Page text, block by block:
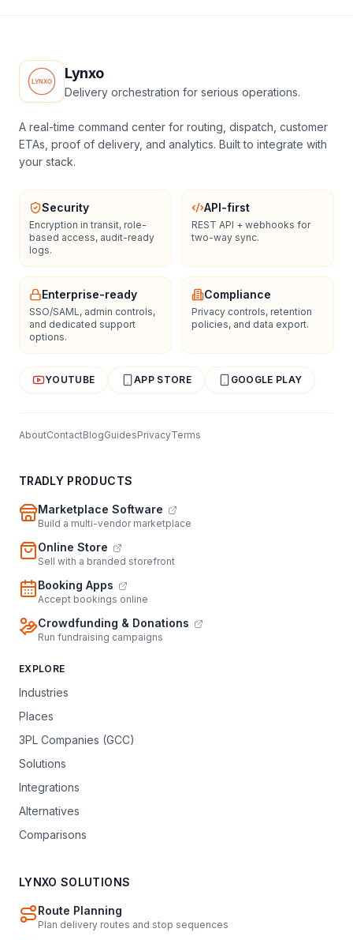
Lynxo
Delivery orchestration for serious operations.
A real-time command center for routing, dispatch, customer
ETAs, proof of delivery, and analytics. Built to integrate with
your stack.
Security
Encryption in transit, role-
based access, audit-ready
logs.
API-first
REST API + webhooks for
two-way sync.
Enterprise-ready
SSO/SAML, admin controls,
and dedicated support
options.
Compliance
Privacy controls, retention
policies, and data export.
YOUTUBE APP STORE GOOGLE PLAY
AboutContactBlogGuidesPrivacyTerms
TRADLY PRODUCTS
Marketplace Software
Build a multi-vendor marketplace
Online Store
Sell with a branded storefront
Booking Apps
Accept bookings online
Crowdfunding & Donations
Run fundraising campaigns
EXPLORE
Industries
Places
3PL Companies (GCC)
Solutions
Integrations
Alternatives
Comparisons
LYNXO SOLUTIONS
Route Planning
Plan delivery routes and stop sequences